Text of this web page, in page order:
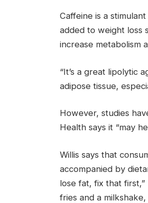
Caffeine is a
added to weight loss
increase metabolism
“It’s a great lipolytic
adipose tissue,
However, studies
Health says it “may
Willis says that
accompanied by
lose fat, fix that
fries and a milkshake,